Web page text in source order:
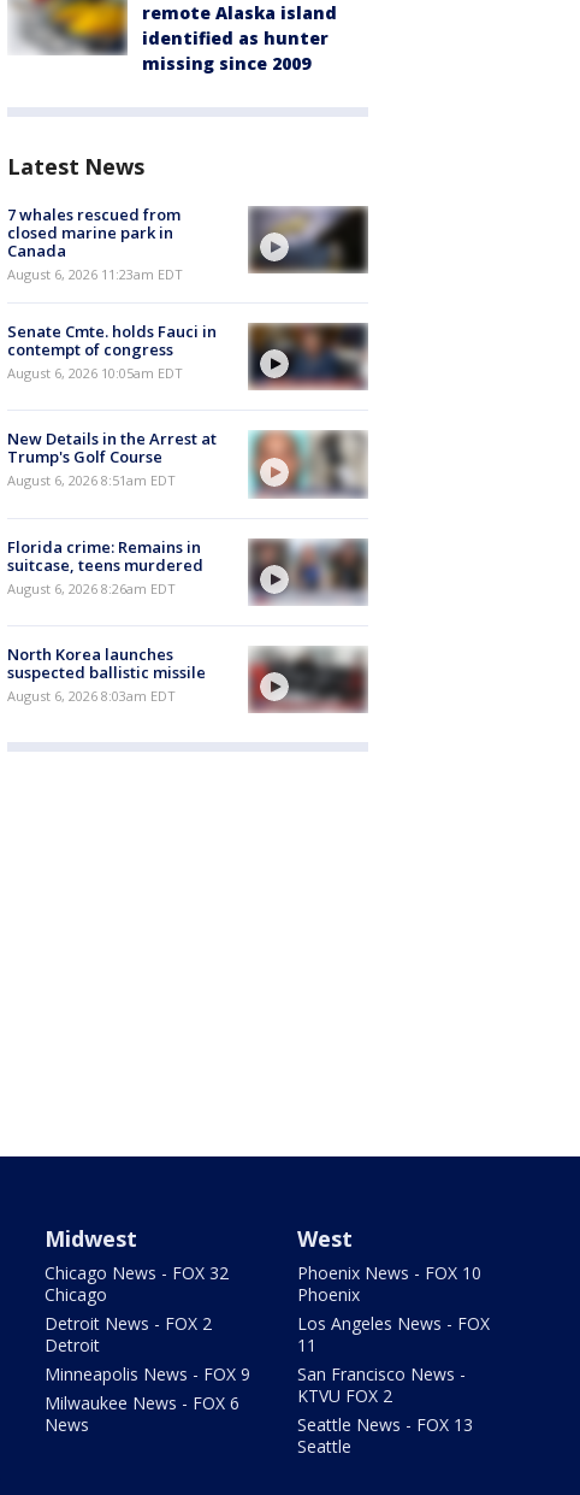
remote Alaska island
identified as hunter
missing since 2009
Latest News
7 whales rescued from
closed marine park in
Canada
August 6, 2026 11:23am EDT
Senate Cmte. holds Fauci in
contempt of congress
August 6, 2026 10:05am EDT
New Details in the Arrest at
Trump's Golf Course
August 6, 2026 8:51am EDT
Florida crime: Remains in
suitcase, teens murdered
August 6, 2026 8:26am EDT
North Korea launches
suspected ballistic missile
August 6, 2026 8:03am EDT
Midwest
Chicago News - FOX 32
Chicago
Detroit News - FOX 2
Detroit
Minneapolis News - FOX 9
Milwaukee News - FOX 6
News
West
Phoenix News - FOX 10
Phoenix
Los Angeles News - FOX
11
San Francisco News -
KTVU FOX 2
Seattle News - FOX 13
Seattle